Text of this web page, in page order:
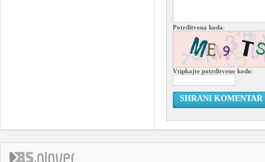
Potrditvena koda:
Vtipkajte potrditveno kodo:
SHRANI KOMENTAR